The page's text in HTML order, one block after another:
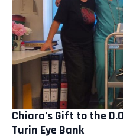
Chiara’s Gift to the
Turin Eye Bank